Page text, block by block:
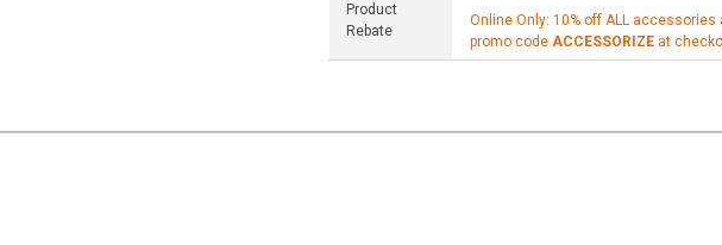
Product
Rebate
Online Only: 10% off ALL
promo code ACCESSORIZE at